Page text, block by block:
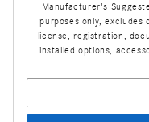
Manufacturer's
purposes only,
license, registration,
installed options,